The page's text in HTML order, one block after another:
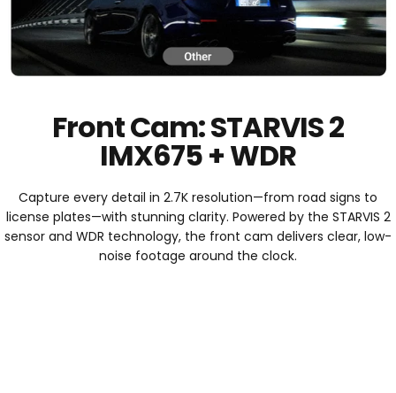
Front Cam: STARVIS 2
IMX675 + WDR
Capture every detail in 2.7K resolution—from road signs to
license plates—with stunning clarity. Powered by the STARVIS 2
sensor and WDR technology, the front cam delivers clear, low-
noise footage around the clock.